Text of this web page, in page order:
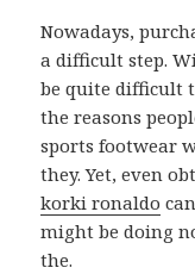
Nowadays,
a difficult step.
be quite difficult
the reasons
sports footwear
they. Yet, even
korki ronaldo
might be doing
the.